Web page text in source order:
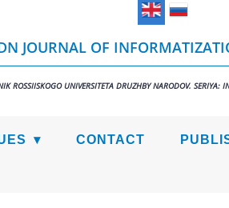
JOURNAL OF
ROSSIISKOGO UNIVERSITETA DRUZHBY NARODOV. SERIYA:
CONTACT